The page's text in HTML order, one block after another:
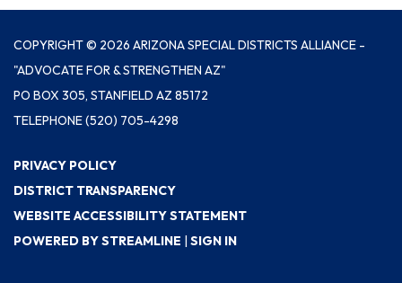
COPYRIGHT © 2026 ARIZONA SPECIAL DISTRICTS ALLIANCE -
"ADVOCATE FOR & STRENGTHEN AZ"
PO BOX 305, STANFIELD AZ 85172
TELEPHONE(520) 705-4298
PRIVACY POLICY
DISTRICT TRANSPARENCY
WEBSITE ACCESSIBILITY STATEMENT
POWERED BY STREAMLINE
SIGN IN